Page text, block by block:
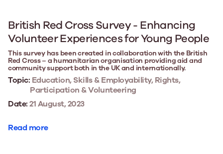
British Red Cross Survey - Enhancing
Volunteer Experiences for Young People
This survey has been created in collaboration with the British
Red Cross – a humanitarian organisation providing aid and
community support both in the UK and internationally.
Topic: Education, Skills & Employability, Rights,
Participation & Volunteering
Date:21 August, 2023
Read more